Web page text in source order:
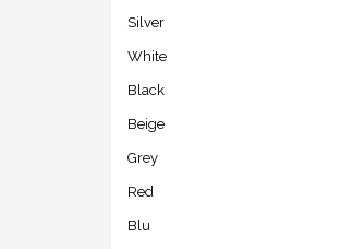
Silver
White
Black
Beige
Grey
Red
Blu